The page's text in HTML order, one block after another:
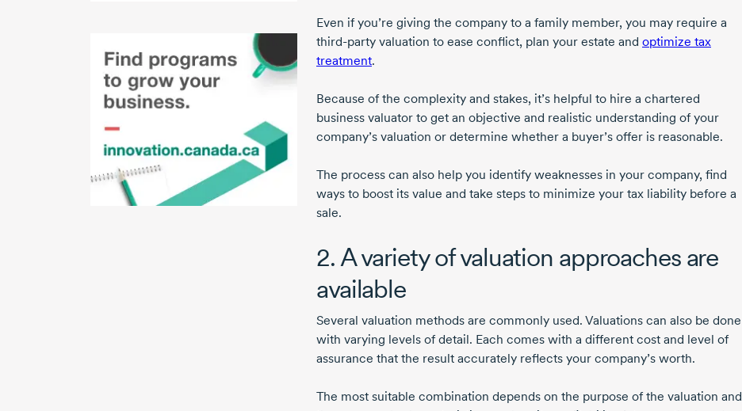
Even if you’re giving the company to a family member, you may require a
third-party valuation to ease conflict, plan your estate and optimize tax
treatment.
Because of the complexity and stakes, it’s helpful to hire a chartered
business valuator to get an objective and realistic understanding of your
company’s valuation or determine whether a buyer’s offer is reasonable.
The process can also help you identify weaknesses in your company, find
ways to boost its value and take steps to minimize your tax liability before a
sale.
2. A variety of valuation approaches are
available
Several valuation methods are commonly used. Valuations can also be done
with varying levels of detail. Each comes with a different cost and level of
assurance that the result accurately reflects your company’s worth.
The most suitable combination depends on the purpose of the valuation and